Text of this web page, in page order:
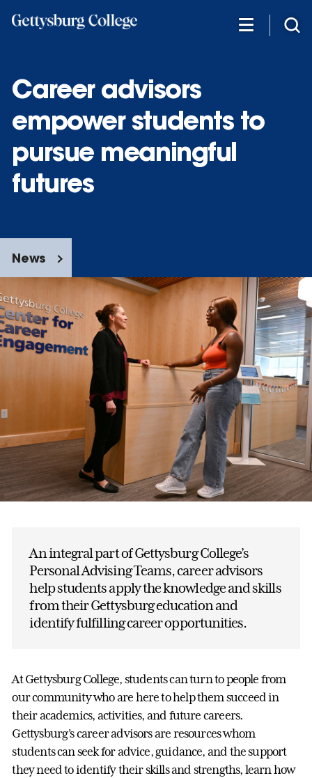
Career advisors
empower students to
pursue meaningful
futures
News
An integral part of Gettysburg College’s
Personal Advising Teams, career advisors
help students apply the knowledge and skills
from their Gettysburg education and
identify fulfilling career opportunities.
At Gettysburg College, students can turn to people from
our community who are here to help them succeed in
their academics, activities, and future careers.
Gettysburg’s career advisors are resources whom
students can seek for advice, guidance, and the support
they need to identify their skills and strengths, learn how